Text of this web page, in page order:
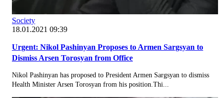
Society
18.01.2021 09:39
Urgent: Nikol Pashinyan Proposes to Armen Sargsyan to
Dismiss Arsen Torosyan from Office
Nikol Pashinyan has proposed to President Armen Sargsyan to dismiss
Health Minister Arsen Torosyan from his position.Thi...